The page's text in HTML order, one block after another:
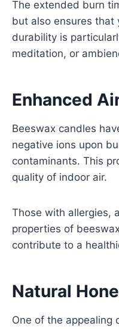
The extended burn
but also ensures that
durability is
meditation, or
Enhanced
Beeswax candles
negative ions upon
contaminants. This
quality of indoor air.
Those with allergies,
properties of
contribute to a
Natural
One of the appealing